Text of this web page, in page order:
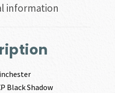
information
Black Shadow